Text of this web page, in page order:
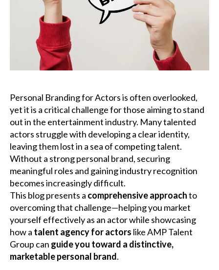
Podcast
Blog
Get Quote
Rosters
Contact Us
Personal Branding for Actors is often overlooked,
yet it is a critical challenge for those aiming to stand
out in the entertainment industry. Many talented
actors struggle with developing a clear identity,
leaving them lost in a sea of competing talent.
Without a strong personal brand, securing
meaningful roles and gaining industry recognition
becomes increasingly difficult.
This blog presents a comprehensive approachto
overcoming that challenge—helping you market
yourself effectively as an actor while showcasing
how a talent agency for actors like AMP Talent
Group can guide you toward a distinctive,
marketable personal brand.